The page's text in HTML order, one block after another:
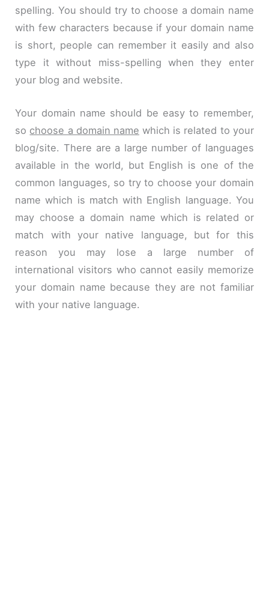
spelling. You should try to choose a domain name
with few characters because if your domain name
is short, people can remember it easily and also
type it without miss-spelling when they enter
your blog and website.
Your domain name should be easy to remember,
so choose a domain name which is related to your
blog/site. There are a large number of languages
available in the world, but English is one of the
common languages, so try to choose your domain
name which is match with English language. You
may choose a domain name which is related or
match with your native language, but for this
reason you may lose a large number of
international visitors who cannot easily memorize
your domain name because they are not familiar
with your native language.